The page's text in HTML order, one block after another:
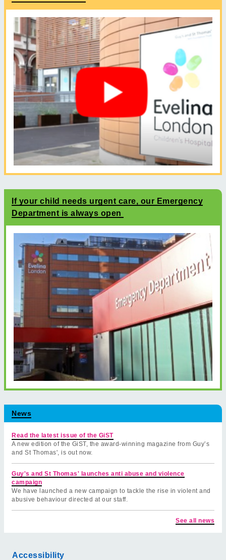
If your child needs urgent care, our Emergency
Department is always open
News
Read the latest issue of the GiST
A new edition of the GiST, the award-winning magazine from Guy’s
and St Thomas', is out now.
Guy's and St Thomas' launches anti abuse and violence
campaign
We have launched a new campaign to tackle the rise in violent and
abusive behaviour directed at our staff.
See all news
Accessibility